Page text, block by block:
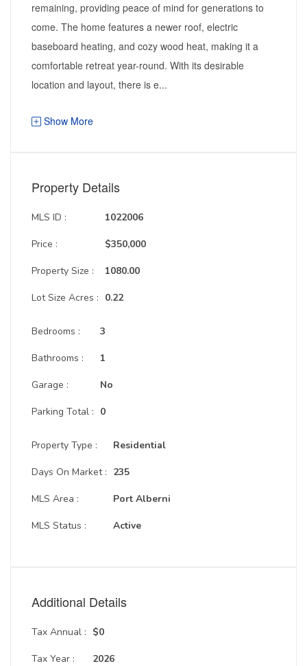
remaining, providing peace of mind for generations to
come. The home features a newer roof, electric
baseboard heating, and cozy wood heat, making it a
comfortable retreat year-round. With its desirable
location and layout, there is e...
Show More
Property Details
MLS ID :
Price :
Property Size :
Lot Size Acres :
1022006
$350,000
1080.00
0.22
Bedrooms :
Bathrooms :
Garage :
Parking Total :
3
1
No
0
Property Type :
Days On Market :
MLS Area :
MLS Status :
Residential
235
Port Alberni
Active
Additional Details
Tax Annual :
Tax Year :
$0
2026